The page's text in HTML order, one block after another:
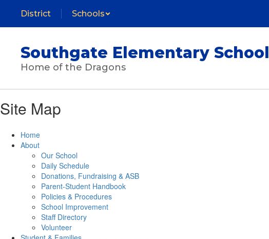
main
District Schools
Southgate Elementary School
Home of the Dragons
Site Map
Home
About
Our School
Daily Schedule
Donations, Fundraising & ASB
Parent-Student Handbook
Policies & Procedures
School Improvement
Staff Directory
Volunteer